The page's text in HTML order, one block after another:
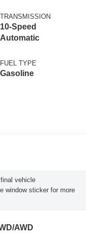
TRANSMISSION
10-Speed
Automatic
FUEL TYPE
Gasoline
vehicle
window sticker for more
AWD